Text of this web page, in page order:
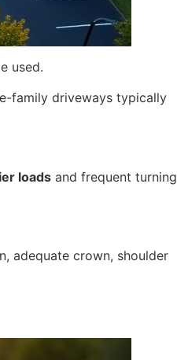
used.
family driveways typically
loads and frequent turning
adequate crown, shoulder